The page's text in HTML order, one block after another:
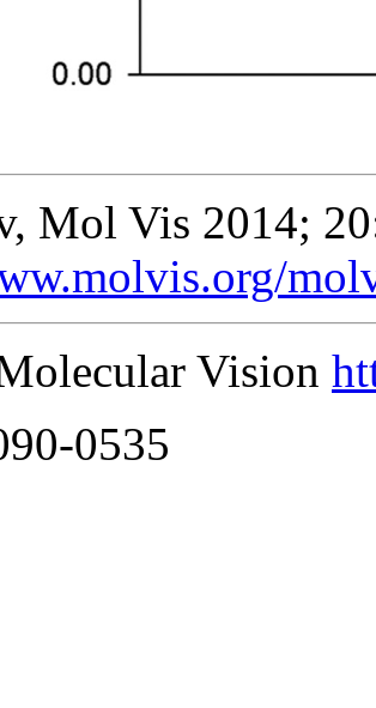
Mol Vis 2014;
Vision
0535